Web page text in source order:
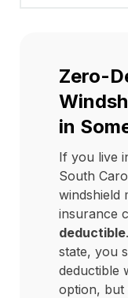
Zero-
in
If you live
South
windshield
insurance
deductible
state, you
deductible
option, but